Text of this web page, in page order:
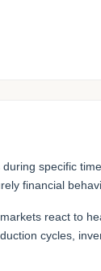
specific
financial
react to
cycles,